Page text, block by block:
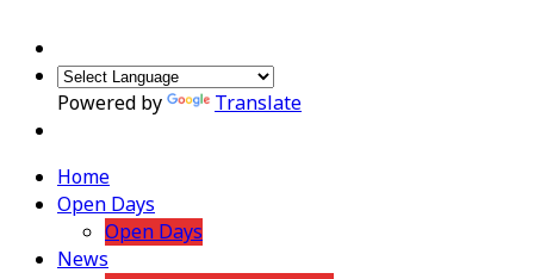
Powered by Translate
Home
Open Days
Open Days
News